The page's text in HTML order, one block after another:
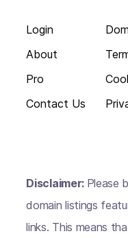
Login
About
Pro
Contact Us
Disclaimer: Please
domain listings
links. This means